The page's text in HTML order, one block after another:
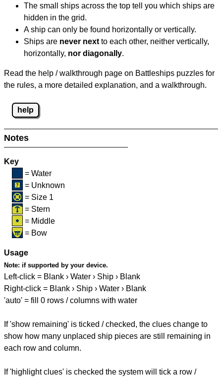
The small ships across the top tell you which ships are
hidden in the grid.
A ship can only be found horizontally or vertically.
Ships are never next to each other, neither vertically,
horizontally, nor diagonally.
Read the help / walkthrough page on Battleships puzzles for
the rules, a more detailed explanation, and a walkthrough.
help
Notes
Key
= Water
= Unknown
= Size 1
= Stern
= Middle
= Bow
Usage
Note: if supported by your device.
Left-click = Blank › Water › Ship › Blank
Right-click = Blank › Ship › Water › Blank
'auto' = fill 0 rows / columns with water
If 'show remaining' is ticked / checked, the clues change to
show how many unplaced ship pieces are still remaining in
each row and column.
If 'highlight clues' is checked the system will tick a row /